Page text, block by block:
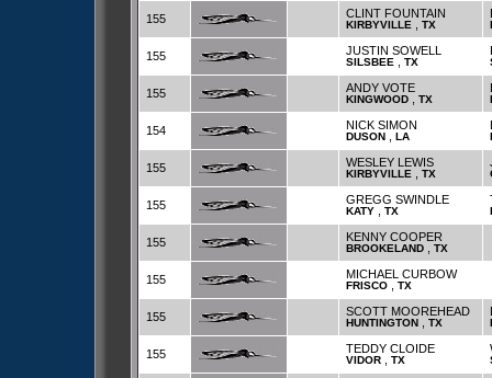
155 CLINT FOUNTAIN
KIRBYVILLE TX
155 JUSTIN SOWELL
SILSBEE TX
155 ANDY VOTE
KINGWOOD TX
154 NICK SIMON
DUSON LA
155 WESLEY LEWIS
KIRBYVILLE TX
155 GREGG SWINDLE
KATY TX
155 KENNY COOPER
BROOKELAND TX
155 MICHAEL CURBOW
FRISCO TX
155 SCOTT MOOREHEAD
HUNTINGTON TX
155 TEDDY CLOIDE
VIDOR TX